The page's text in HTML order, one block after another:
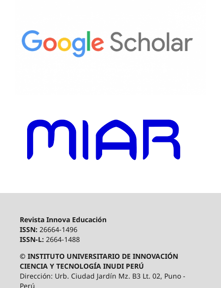
Revista Innova Educación
ISSN: 26664-1496
ISSN-L: 2664-1488
© INSTITUTO UNIVERSITARIO DE INNOVACIÓN
CIENCIA Y TECNOLOGÍA INUDI PERÚ
Dirección: Urb. Ciudad Jardín Mz. B3 Lt. 02, Puno -
Perú